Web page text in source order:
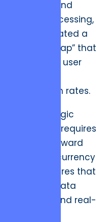
updates and
batch processing,
which created a
“latency gap” that
destroyed user
conversion rates.
The strategic
resolution requires
a move toward
high-concurrency
architectures that
prioritize data
integrity and real-